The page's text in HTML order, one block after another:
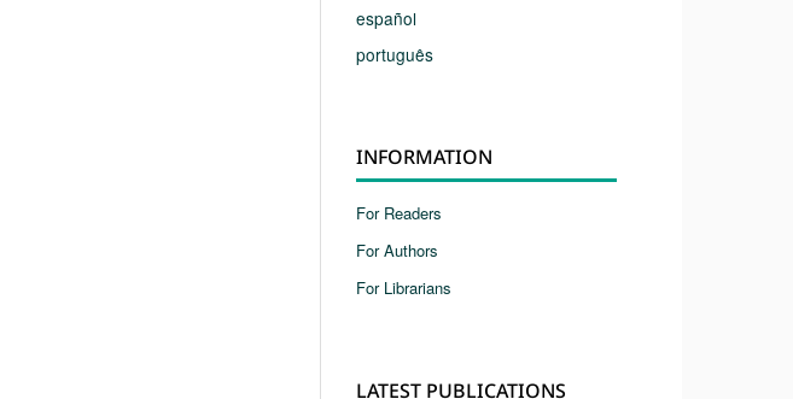
español
português
INFORMATION
For Readers
For Authors
For Librarians
LATEST PUBLICATIONS